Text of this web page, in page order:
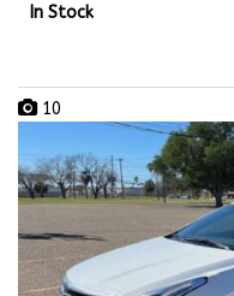
In Stock
10